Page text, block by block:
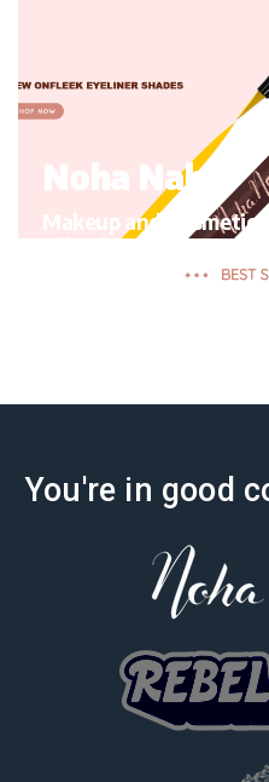
Noha Nabil
Makeup and
effectiveness
You're in good